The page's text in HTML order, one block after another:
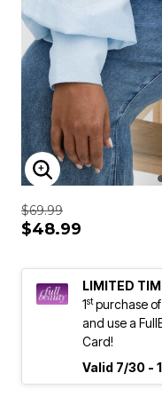
ENLARGE
$69.99
$48.99
LIMITED
1stpurchase
and use a
Card!
Valid 7/30 -